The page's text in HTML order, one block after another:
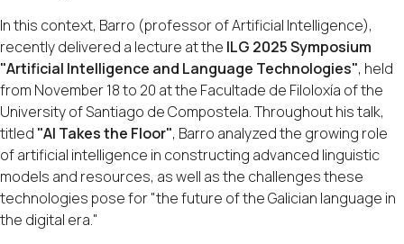
In this context, Barro (professor of Artificial Intelligence),
recently delivered a lecture at the ILG 2025 Symposium
"Artificial Intelligence and Language Technologies", held
from November 18 to 20 at the Facultade de Filoloxía of the
University of Santiago de Compostela. Throughout his talk,
titled "AI Takes the Floor", Barro analyzed the growing role
of artificial intelligence in constructing advanced linguistic
models and resources, as well as the challenges these
technologies pose for "the future of the Galician language in
the digital era."